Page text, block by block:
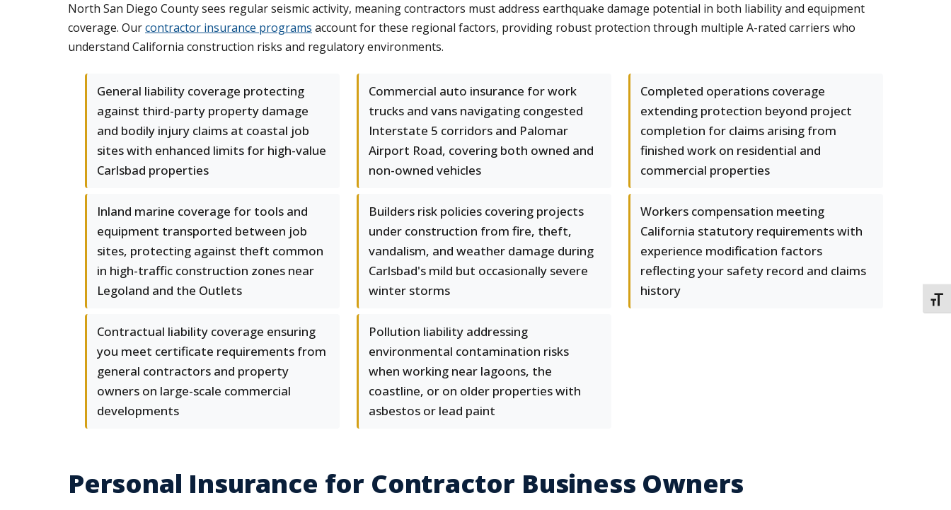
North San Diego County sees regular seismic activity, meaning contractors must address earthquake damage potential in both liability and equipment
coverage. Ourcontractor insurance programs account for these regional factors, providing robust protection through multiple A-rated carriers who
understand California construction risks and regulatory environments.
General liability coverage protecting
against third-party property damage
and bodily injury claims at coastal job
sites with enhanced limits for high-value
Carlsbad properties
Commercial auto insurance for work
trucks and vans navigating congested
Interstate 5 corridors and Palomar
Airport Road, covering both owned and
non-owned vehicles
Completed operations coverage
extending protection beyond project
completion for claims arising from
finished work on residential and
commercial properties
Inland marine coverage for tools and
equipment transported between job
sites, protecting against theft common
in high-traffic construction zones near
Legoland and the Outlets
Builders risk policies covering projects
under construction from fire, theft,
vandalism, and weather damage during
Carlsbad's mild but occasionally severe
winter storms
Workers compensation meeting
California statutory requirements with
experience modification factors
reflecting your safety record and claims
history
Contractual liability coverage ensuring
you meet certificate requirements from
general contractors and property
owners on large-scale commercial
developments
Pollution liability addressing
environmental contamination risks
when working near lagoons, the
coastline, or on older properties with
asbestos or lead paint
Personal Insurance for Contractor Business Owners